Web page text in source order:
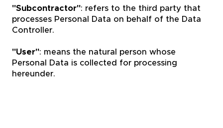
"Subcontractor": refers to the third party that
processes Personal Data on behalf of the Data
Controller.
"User": means the natural person whose
Personal Data is collected for processing
hereunder.